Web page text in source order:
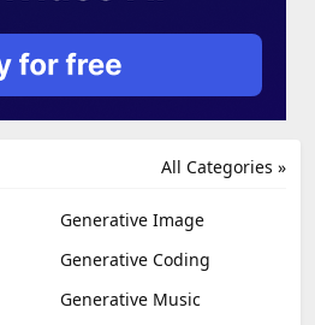
All Categories »
Generative Image
Generative Coding
Generative Music